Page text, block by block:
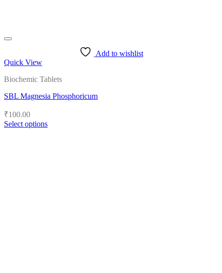
Add to wishlist
Quick View
Biochemic Tablets
SBL Magnesia Phosphoricum
₹100.00
Select options